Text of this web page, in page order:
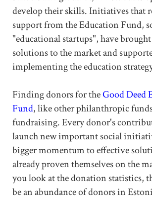
develop their skills. Initiatives that
support from the Education Fund,
"educational startups", have
solutions to the market and
implementing the education
Finding donors for theGood Deed
Fund, like other philanthropic
fundraising. Every donor's
launch new important social
bigger momentum to effective
already proven themselves on the
you look at the donation statistics,
be an abundance of donors in